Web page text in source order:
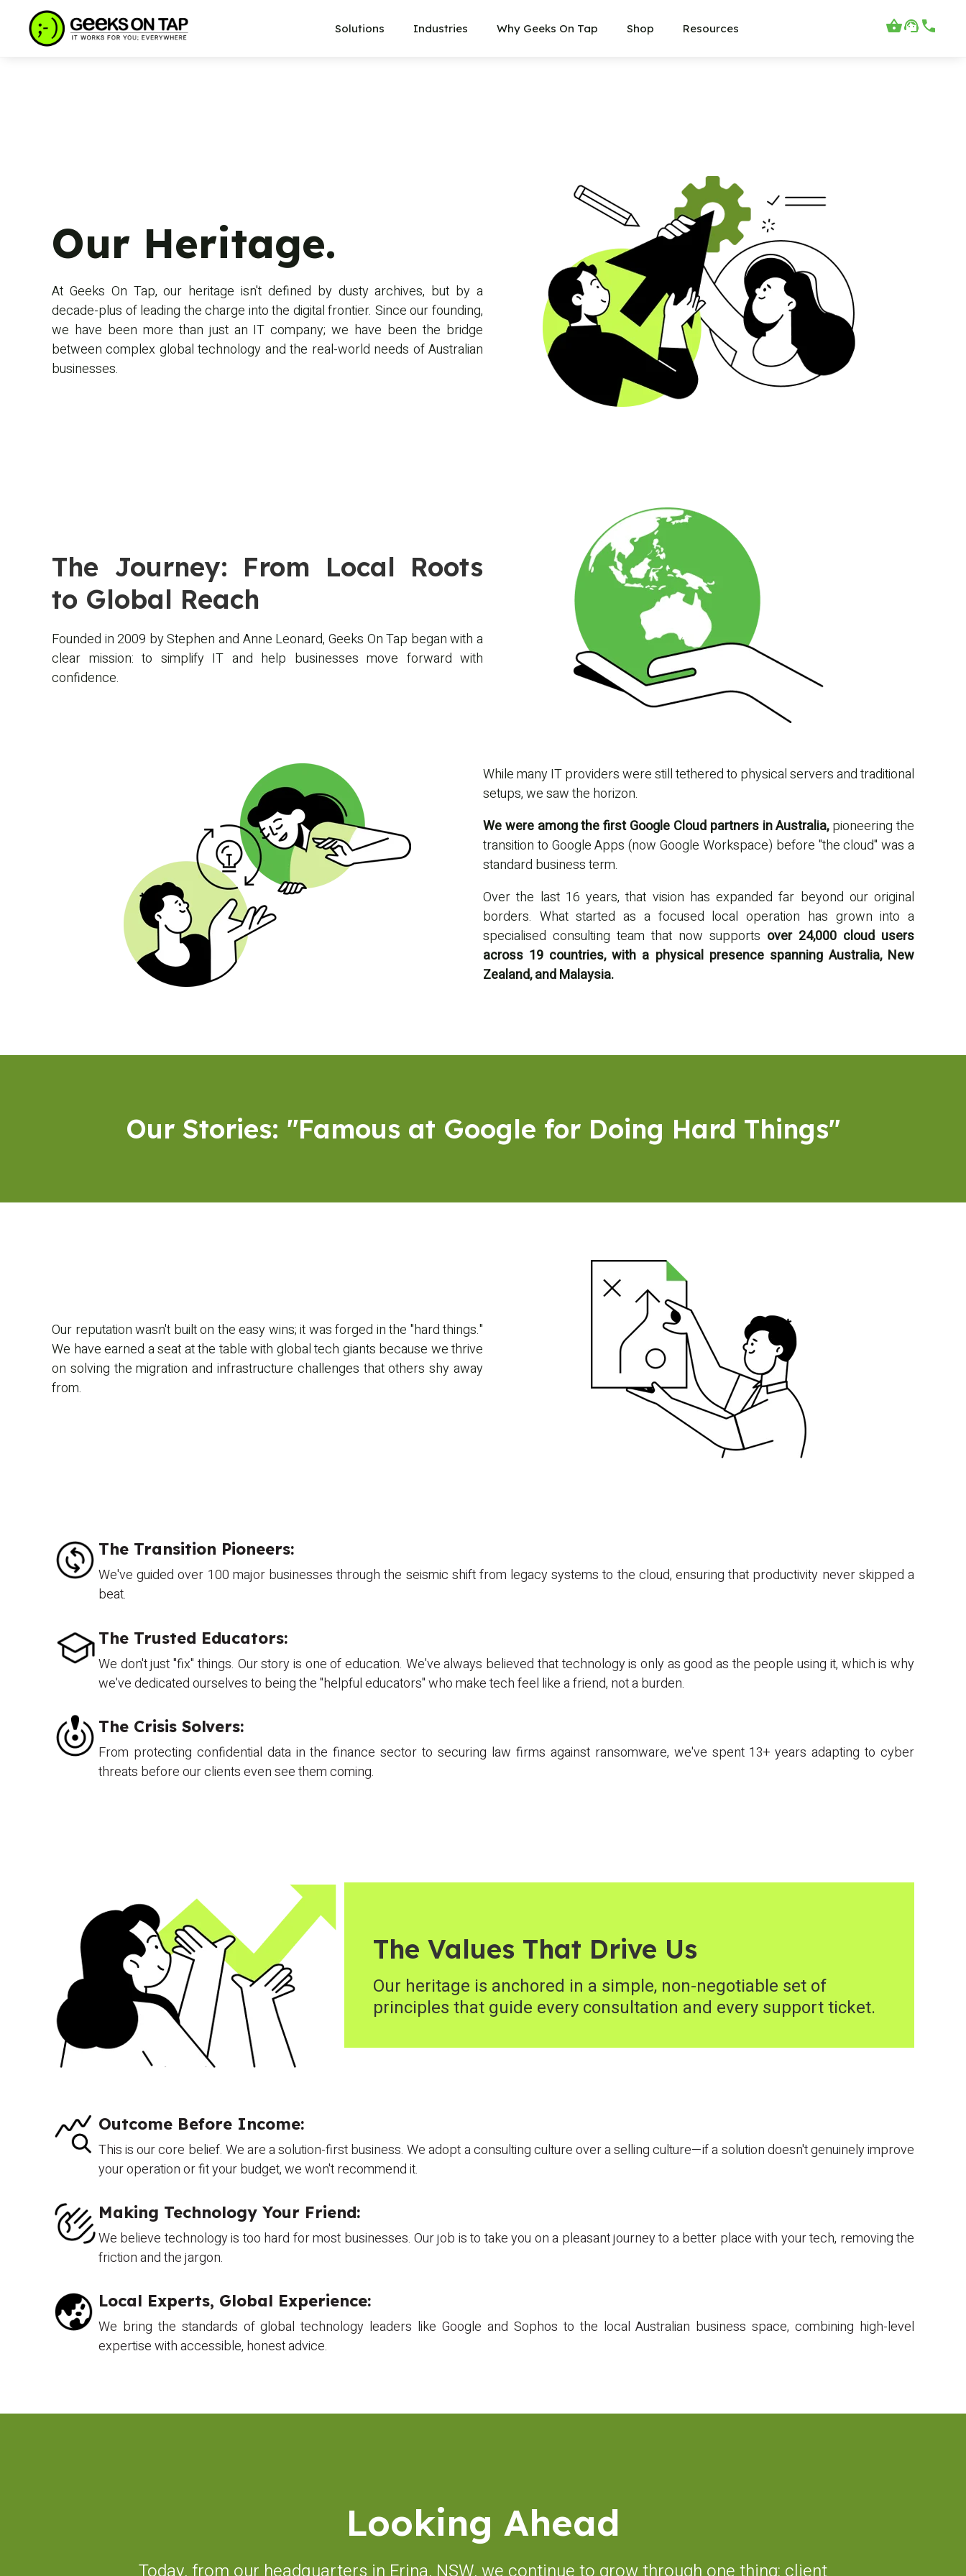
Solutions Industries Why Geeks On Tap Shop Resources
Our Heritage.
At Geeks On Tap, our heritage isn't defined by dusty archives, but by a
decade-plus of leading the charge into the digital frontier. Since our founding,
we have been more than just an IT company; we have been the bridge
between complex global technology and the real-world needs of Australian
businesses.
The Journey: From Local Roots
to Global Reach
Founded in 2009 by Stephen and Anne Leonard, Geeks On Tap began with a
clear mission: to simplify IT and help businesses move forward with
confidence.
While many IT providers were still tethered to physical servers and traditional
setups, we saw the horizon.
We were among the first Google Cloud partners in Australia,pioneering the
transition to Google Apps (now Google Workspace) before "the cloud" was a
standard business term.
Over the last 16 years, that vision has expanded far beyond our original
borders. What started as a focused local operation has grown into a
specialised consulting team that now supports over 24,000 cloud users
across 19 countries, with a physical presence spanning Australia, New
Zealand, and Malaysia.
Our Stories: "Famous at Google for Doing Hard Things"
Our reputation wasn't built on the easy wins; it was forged in the "hard things."
We have earned a seat at the table with global tech giants because we thrive
on solving the migration and infrastructure challenges that others shy away
from.
The Transition Pioneers:
We've guided over 100 major businesses through the seismic shift from legacy systems to the cloud, ensuring that productivity never skipped a
beat.
The Trusted Educators:
We don't just "fix" things. Our story is one of education. We've always believed that technology is only as good as the people using it, which is why
we've dedicated ourselves to being the "helpful educators" who make tech feel like a friend, not a burden.
The Crisis Solvers:
From protecting confidential data in the finance sector to securing law firms against ransomware, we've spent 13+ years adapting to cyber
threats before our clients even see them coming.
The Values That Drive Us
Our heritage is anchored in a simple, non-negotiable set of
principles that guide every consultation and every support ticket.
Outcome Before Income:
This is our core belief. We are a solution-first business. We adopt a consulting culture over a selling culture—if a solution doesn't genuinely improve
your operation or fit your budget, we won't recommend it.
Making Technology Your Friend:
We believe technology is too hard for most businesses. Our job is to take you on a pleasant journey to a better place with your tech, removing the
friction and the jargon.
Local Experts, Global Experience:
We bring the standards of global technology leaders like Google and Sophos to the local Australian business space, combining high-level
expertise with accessible, honest advice.
Looking Ahead